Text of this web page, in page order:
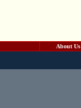
About Us